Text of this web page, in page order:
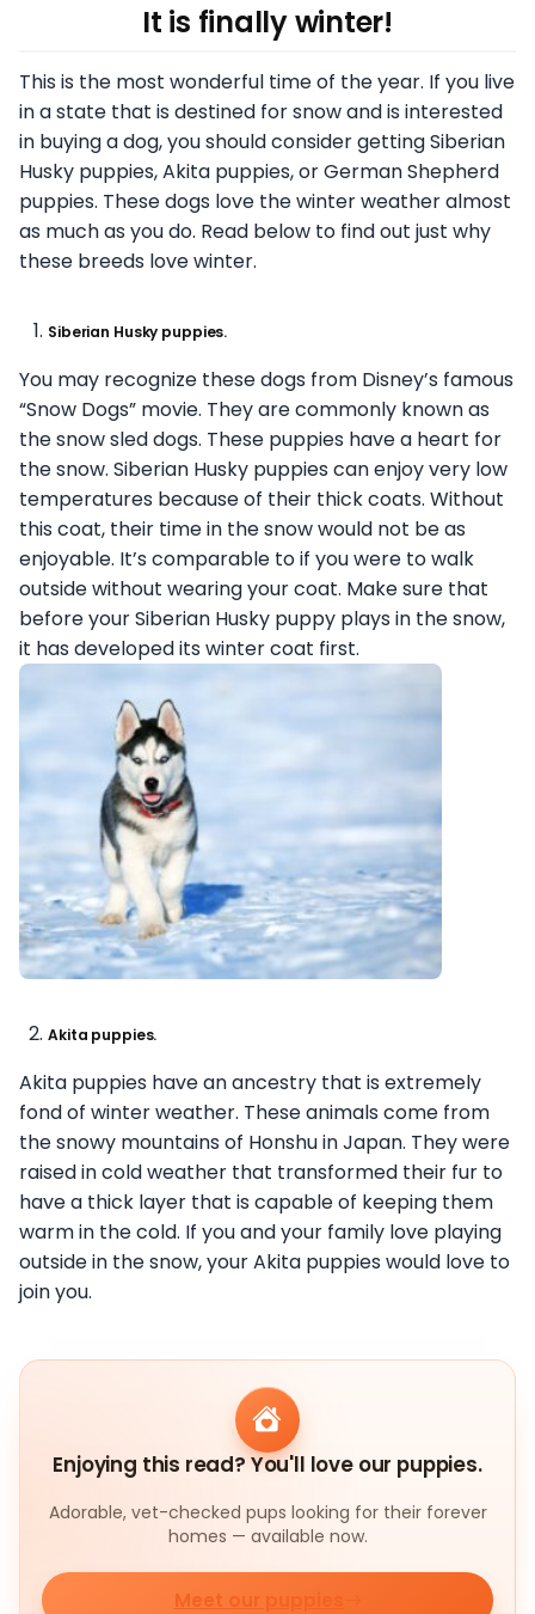
It is finally winter!
This is the most wonderful time of the year. If you live
in a state that is destined for snow and is interested
in buying a dog, you should consider getting Siberian
Husky puppies, Akita puppies, or German Shepherd
puppies. These dogs love the winter weather almost
as much as you do. Read below to find out just why
these breeds love winter.
Siberian Husky puppies.
You may recognize these dogs from Disney’s famous
“Snow Dogs” movie. They are commonly known as
the snow sled dogs. These puppies have a heart for
the snow. Siberian Husky puppies can enjoy very low
temperatures because of their thick coats. Without
this coat, their time in the snow would not be as
enjoyable. It’s comparable to if you were to walk
outside without wearing your coat. Make sure that
before your Siberian Husky puppy plays in the snow,
it has developed its winter coat first.
Akita puppies.
Akita puppies have an ancestry that is extremely
fond of winter weather. These animals come from
the snowy mountains of Honshu in Japan. They were
raised in cold weather that transformed their fur to
have a thick layer that is capable of keeping them
warm in the cold. If you and your family love playing
outside in the snow, your Akita puppies would love to
join you.
Enjoying this read? You'll love our puppies.
Adorable, vet-checked pups looking for their forever
homes — available now.
Meet our puppies